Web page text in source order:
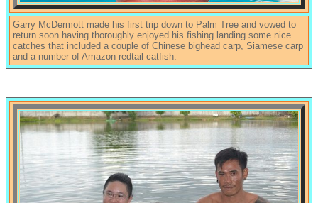
Garry McDermott made his first trip down to Palm Tree and vowed to
return soon having thoroughly enjoyed his fishing landing some nice
catches that included a couple of Chinese bighead carp, Siamese carp
and a number of Amazon redtail catfish.